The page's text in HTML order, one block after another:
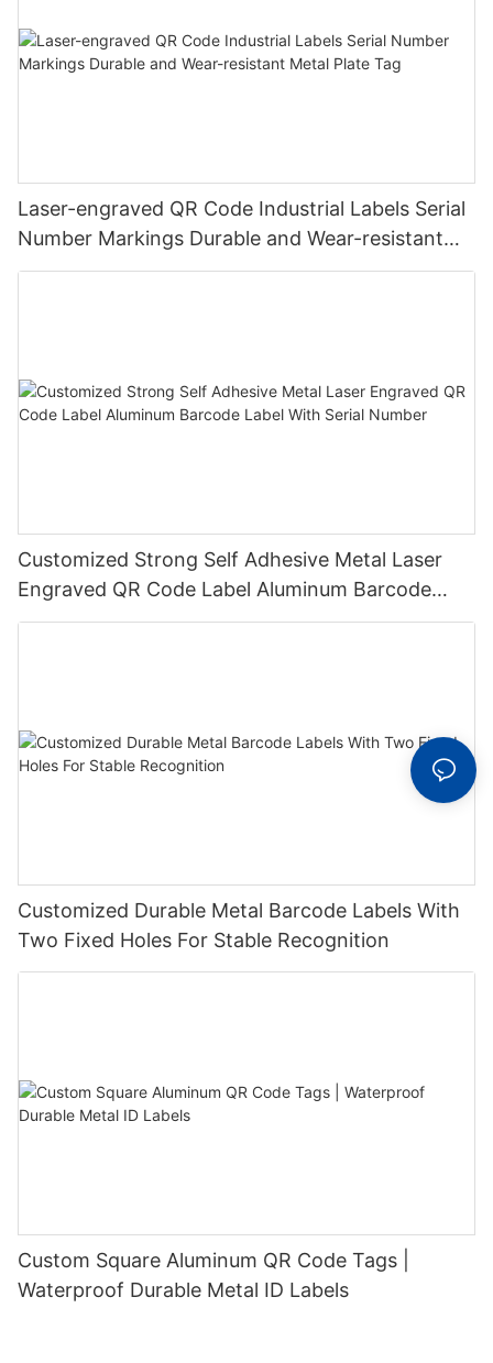
Laser-engraved QR Code Industrial Labels Serial
Number Markings Durable and Wear-resistant
Metal Plate Tag
Customized Strong Self Adhesive Metal Laser
Engraved QR Code Label Aluminum Barcode
Label With Serial Number
Customized Durable Metal Barcode Labels With
Two Fixed Holes For Stable Recognition
Custom Square Aluminum QR Code Tags |
Waterproof Durable Metal ID Labels